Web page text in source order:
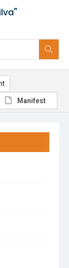
Manifest